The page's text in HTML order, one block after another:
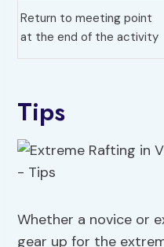
Return to meeting point
at the end of the activity
Tips
Whether a novice or
gear up for the